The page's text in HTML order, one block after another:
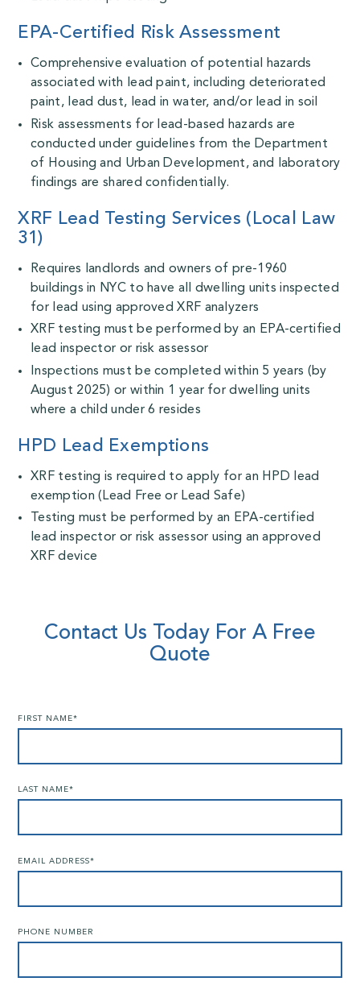
EPA-Certified Risk Assessment
Comprehensive evaluation of potential hazards
associated with lead paint, including deteriorated
paint, lead dust, lead in water, and/or lead in soil
Risk assessments for lead-based hazards are
conducted under guidelines from the Department
of Housing and Urban Development, and
laboratory
findings are shared confidentially.
XRF Lead Testing Services (Local Law
31)
Requires landlords and owners of pre-1960
buildings in NYC to have all dwelling units inspected
for lead using approved XRF analyzers
XRF testing must be performed by an EPA-certified
lead inspector or risk assessor
Inspections must be completed within 5 years (by
August 2025) or within 1 year for dwelling units
where a child under 6 resides
HPD Lead Exemptions
XRF testing is required to apply for an HPD lead
exemption (Lead Free or Lead Safe)
Testing must be performed by an EPA-certified
lead inspector or risk assessor using an approved
XRF device
Contact Us Today For A Free
Quote
FIRST NAME*
LAST NAME*
EMAIL ADDRESS*
PHONE NUMBER